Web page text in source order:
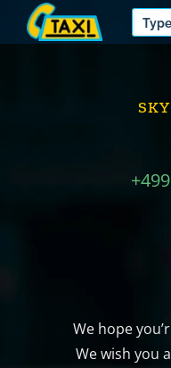
We hope
We wish you